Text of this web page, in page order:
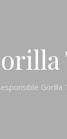
Gorilla